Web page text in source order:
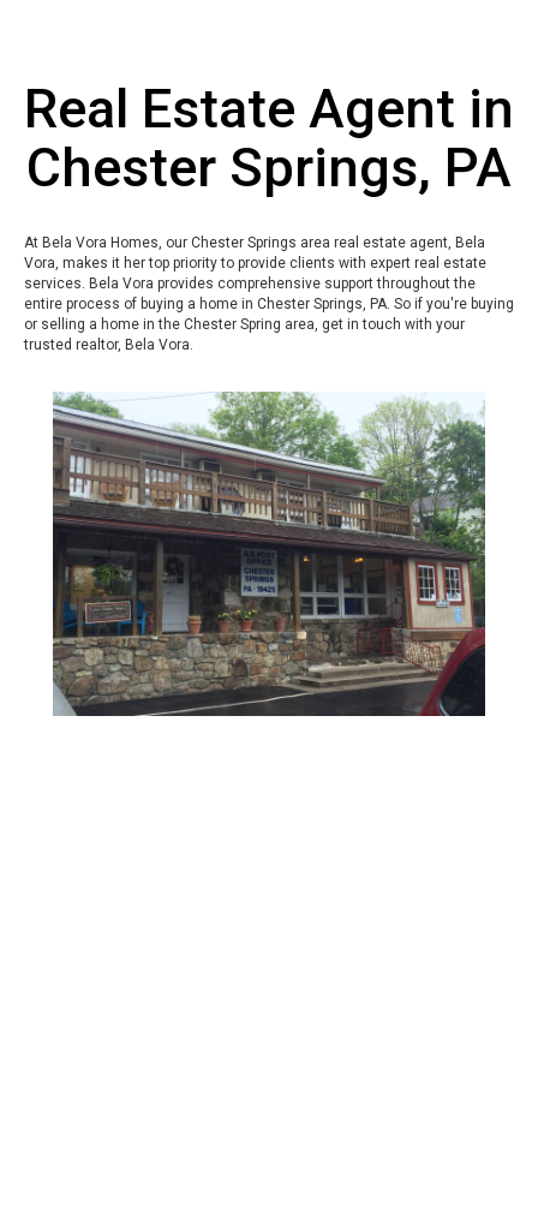
Real Estate Agent in
Chester Springs, PA
At Bela Vora Homes, our Chester Springs area real estate agent, Bela
Vora, makes it her top priority to provide clients with expert real estate
services. Bela Vora provides comprehensive support throughout the
entire process of buying a home in Chester Springs, PA. So if you're buying
or selling a home in the Chester Spring area, get in touch with your
trusted realtor, Bela Vora.